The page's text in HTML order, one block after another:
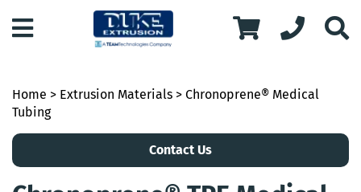
Home > Extrusion Materials > Chronoprene® Medical
Tubing
Contact Us